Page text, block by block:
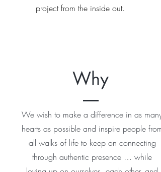
project from the inside out.
Why
We wish to make a difference in as many
hearts as possible and inspire people from
all walks of life to keep on connecting
through authentic presence … while